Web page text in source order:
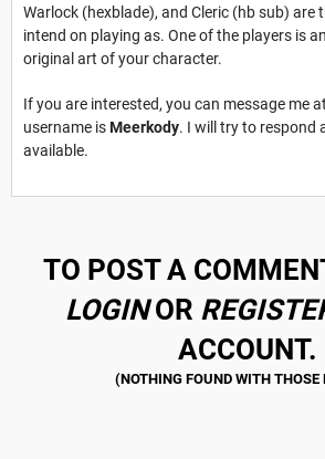
Warlock (hexblade), and Cleric (hb sub) are
intend on playing as. One of the players is
original art of your character.
If you are interested, you can message me
username isMeerkody. I will try to respond
available.
TO POST A
LOGINOR
ACCOUNT.